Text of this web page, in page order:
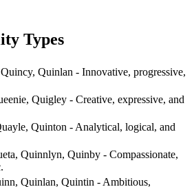
Types
Quinlan - Innovative, progressive,
Quigley - Creative, expressive, and
Quinton - Analytical, logical, and
Quinnlyn, Quinby - Compassionate,
Quinlan, Quintin - Ambitious,